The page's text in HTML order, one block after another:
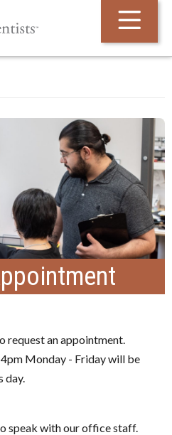
an appointment.
Monday - Friday will be
day.
speak with our office staff.